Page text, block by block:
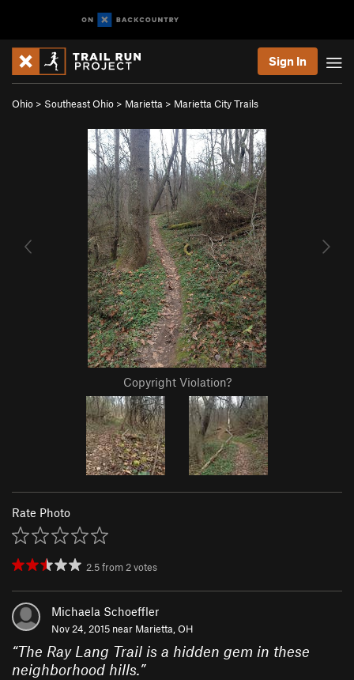
Sign In
Ohio > Southeast Ohio > Marietta > Marietta City Trails
Copyright Violation?
Rate Photo
2.5from2votes
Michaela Schoeffler
Nov 24, 2015 near Marietta, OH
“The Ray Lang Trail is a hidden gem in these
neighborhood hills.”